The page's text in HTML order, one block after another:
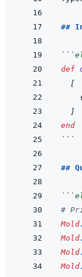
##
```
def
[
]
end
```
##
```
#
Mold.
Mold.
Mold.
Mold.